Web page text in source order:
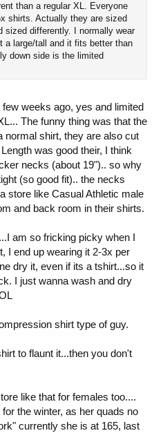
than a regular XL. Everyone
shirts. Actually they are sized
sized differently. I normally wear
a large/tall and it fits better than
down side is the limited
weeks ago, yes and limited
The funny thing was that the
normal shirt, they are also cut
was good their, I think
necks (about 19").. so why
(so good fit).. the necks
store like Casual Athletic male
and back room in their shirts.
am so fricking picky when I
I end up wearing it 2-3x per
dry it, even if its a tshirt...so it
I just wanna wash and dry
shirt type of guy.
to flaunt it...then you don't
like that for females too....
the winter, as her quads no
currently she is at 165, last